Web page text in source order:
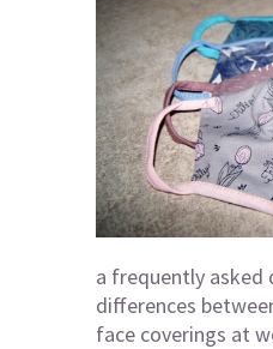
a frequently asked
differences
face coverings at